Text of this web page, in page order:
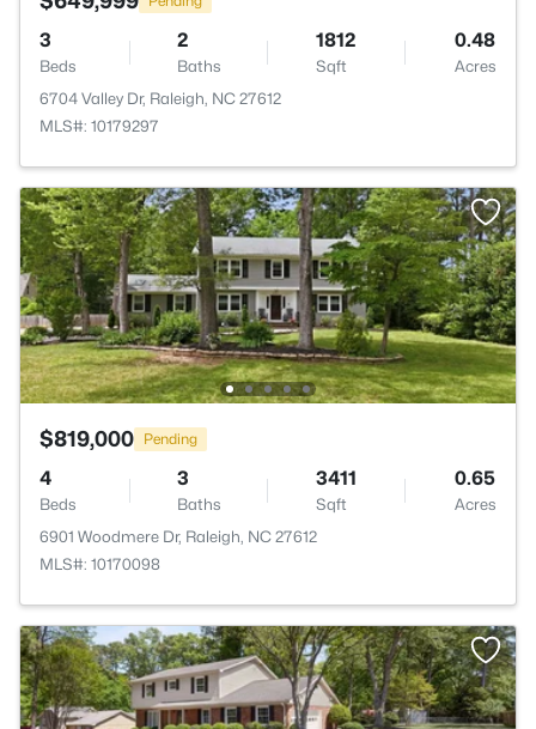
3
Beds
2
Baths
1812
Sqft
0.48
Acres
6704 Valley Dr, Raleigh, NC 27612
MLS#: 10179297
$819,000 Pending
4
Beds
3
Baths
3411
Sqft
0.65
Acres
6901 Woodmere Dr, Raleigh, NC 27612
MLS#: 10170098